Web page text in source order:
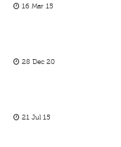
16 Mar 15
28 Dec 20
21 Jul 15